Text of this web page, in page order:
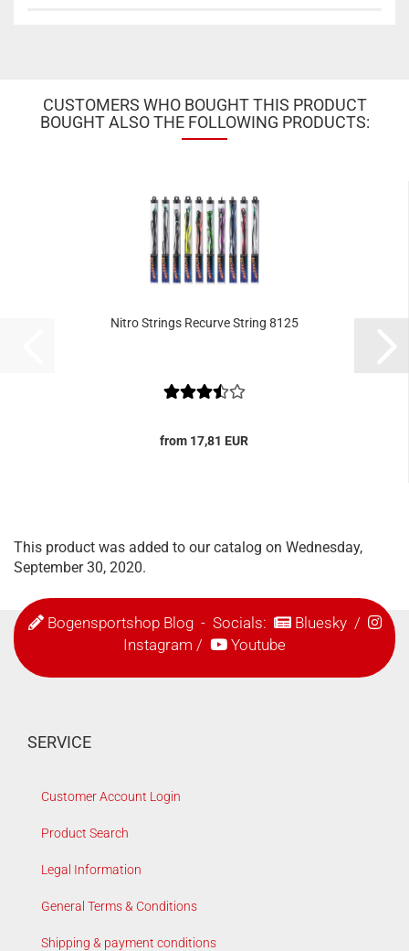
CUSTOMERS WHO BOUGHT THIS PRODUCT
BOUGHT ALSO THE FOLLOWING PRODUCTS:
Nitro Strings Recurve String 8125
from 17,81 EUR
This product was added to our catalog on Wednesday,
September 30, 2020.
Bogensportshop Blog- Socials: Bluesky/
Instagram / Youtube
SERVICE
Customer Account Login
Product Search
Legal Information
General Terms & Conditions
Shipping & payment conditions